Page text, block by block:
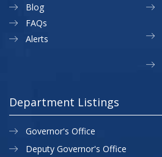
Blog
FAQs
Alerts
Department Listings
Governor's Office
Deputy Governor's Office